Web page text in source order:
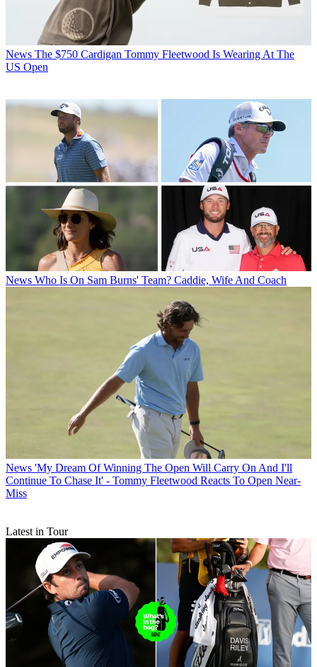
News The $750 Cardigan Tommy Fleetwood Is Wearing At The
US Open
News Who Is On Sam Burns' Team? Caddie, Wife And Coach
News 'My Dream Of Winning The Open Will Carry On And I'll
Continue To Chase It' - Tommy Fleetwood Reacts To Open Near-
Miss
Latest in Tour